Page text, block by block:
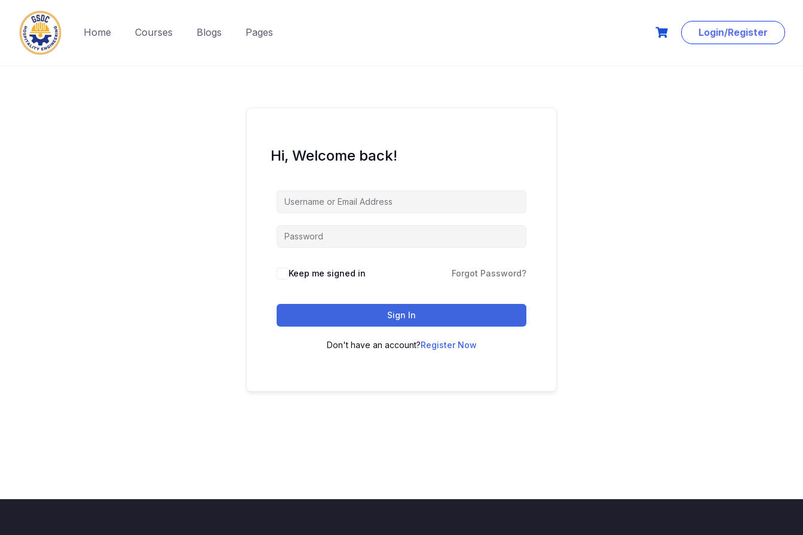
Home Courses Blogs Pages Login/Register
Hi, Welcome back!
Keep me signed in Forgot Password?
Sign In
Don't have an account?Register Now